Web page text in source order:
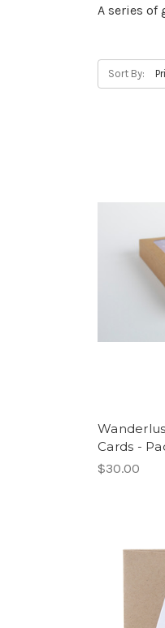
A series of
Sort By:
Cards -
$30.00